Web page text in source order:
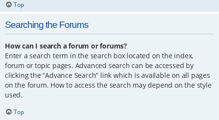
Top
Searching the Forums
How can I search a forum or forums?
Enter a search term in the search box located on the index,
forum or topic pages. Advanced search can be accessed by
clicking the “Advance Search” link which is available on all pages
on the forum. How to access the search may depend on the style
used.
Top